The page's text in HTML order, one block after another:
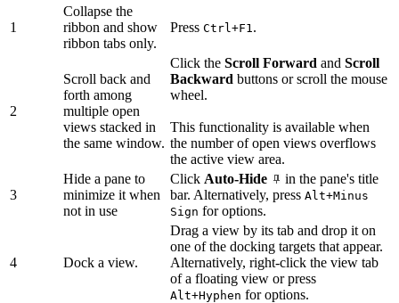
1
Collapse the
ribbon and show
ribbon tabs only.
Press Ctrl+F1 .
2
Scroll back and
forth among
multiple open
views stacked in
the same window.
Click the Scroll Forward and Scroll
Backward buttons or scroll the mouse
wheel.
This functionality is available when
the number of open views overflows
the active view area.
3
Hide a pane to
minimize it when
not in use
Click Auto-Hide
in the pane's title
bar. Alternatively, press Alt+Minus
Sign for options.
4 Dock a view.
Drag a view by its tab and drop it on
one of the docking targets that appear.
Alternatively, right-click the view tab
of a floating view or press
Alt+Hyphen for options.